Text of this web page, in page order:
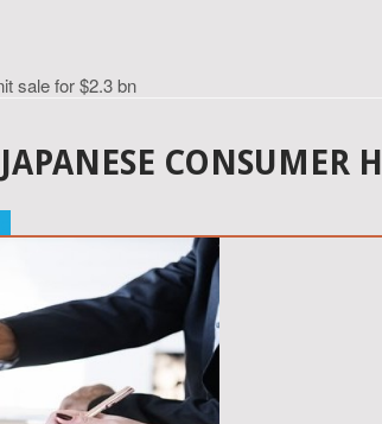
sale for $2.3 bn
CONSUMER